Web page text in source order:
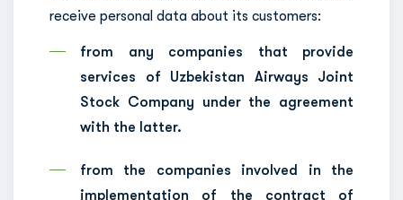
receive personal data about its customers:
from any companies that provide
services of Uzbekistan Airways Joint
Stock Company under the agreement
with the latter.
from the companies involved in the
implementation of the contract of